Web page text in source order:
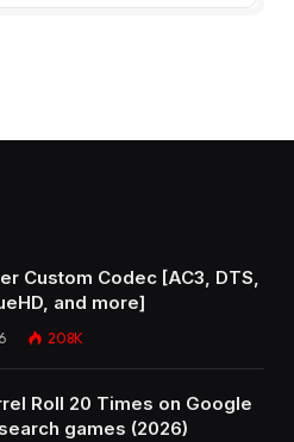
Custom Codec [AC3, DTS,
and more]
208K
Roll 20 Times on Google
games (2026)